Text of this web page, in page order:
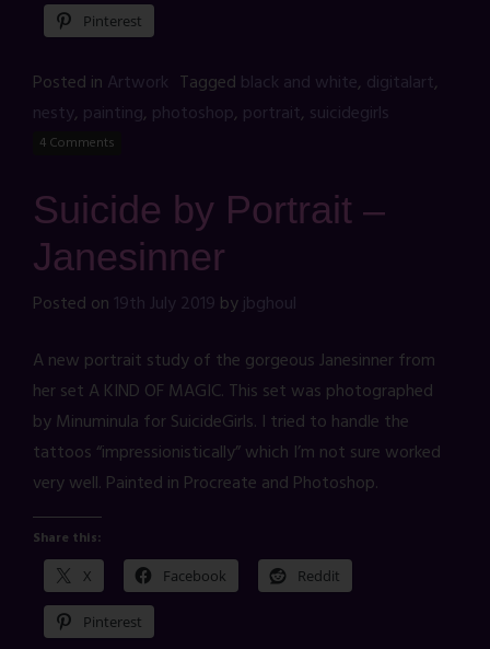
Pinterest
Posted in Artwork Tagged black and white, digitalart,
nesty, painting, photoshop, portrait, suicidegirls
4 Comments
Suicide by Portrait –
Janesinner
Posted on 19th July 2019 byjbghoul
A new portrait study of the gorgeous Janesinner from
her set A KIND OF MAGIC. This set was photographed
by Minuminula for SuicideGirls. I tried to handle the
tattoos “impressionistically” which I’m not sure worked
very well. Painted in Procreate and Photoshop.
Share this:
X Facebook Reddit
Pinterest